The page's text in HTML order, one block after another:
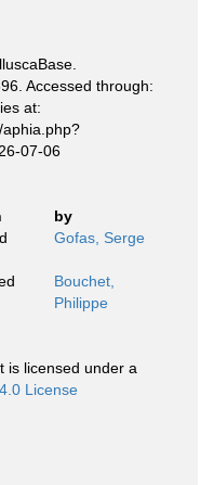
Accessed through:
at:
07-06
by
Gofas, Serge
Bouchet,
Philippe
is licensed under a
License